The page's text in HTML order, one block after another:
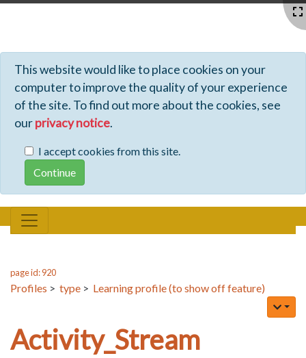
This website would like to place cookies on your
computer to improve the quality of your experience
of the site. To find out more about the cookies, see
ourprivacy notice.
I accept cookies from this site.
page id: 920
Profiles > type > Learning profile (to show off feature)
Activity_Stream
Profiles - Tiki Wiki CMS Groupware